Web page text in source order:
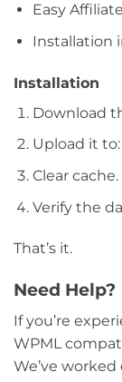
Easy
Installation
Installation
Download
Upload it
Clear cache.
Verify the
That’s it.
Need Help?
If you’re
WPML
We’ve